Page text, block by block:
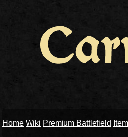
Home Wiki Premium Battlefield